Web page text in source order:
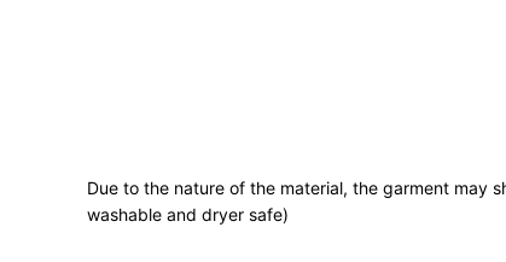
Due to the nature of the material, the garment may
washable and dryer safe)